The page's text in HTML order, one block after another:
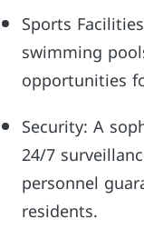
Sports
swimming
opportunities
Security: A
24/7
personnel
residents.